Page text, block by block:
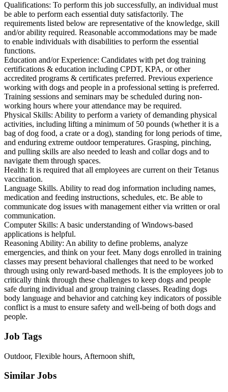
Qualifications: To perform this job successfully, an individual must
be able to perform each essential duty satisfactorily. The
requirements listed below are representative of the knowledge, skill
and/or ability required. Reasonable accommodations may be made
to enable individuals with disabilities to perform the essential
functions.
Education and/or Experience: Candidates with pet dog training
certifications & education including CPDT, KPA, or other
accredited programs & certificates preferred. Previous experience
working with dogs and people in a professional setting is preferred.
Training sessions and seminars may be scheduled during non-
working hours where your attendance may be required.
Physical Skills: Ability to perform a variety of demanding physical
activities, including lifting a minimum of 50 pounds (whether it is a
bag of dog food, a crate or a dog), standing for long periods of time,
and enduring extreme outdoor temperatures. Grasping, pinching,
and pulling skills are also needed to leash and collar dogs and to
navigate them through spaces.
Health: It is required that all employees are current on their Tetanus
vaccination.
Language Skills. Ability to read dog information including names,
medication and feeding instructions, schedules, etc. Be able to
communicate dog issues with management either via written or oral
communication.
Computer Skills: A basic understanding of Windows-based
applications is helpful.
Reasoning Ability: An ability to define problems, analyze
emergencies, and think on your feet. Many dogs enrolled in training
classes may present behavioral challenges that need to be worked
through using only reward-based methods. It is the employees job to
critically think through these challenges to keep dogs and people
safe during individual and group training classes. Reading dogs
body language and behavior and catching key indicators of possible
conflict is a must to ensure safety and well-being of both dogs and
people.
Job Tags
Outdoor, Flexible hours, Afternoon shift,
Similar Jobs